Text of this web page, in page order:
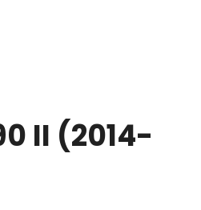
II (2014-